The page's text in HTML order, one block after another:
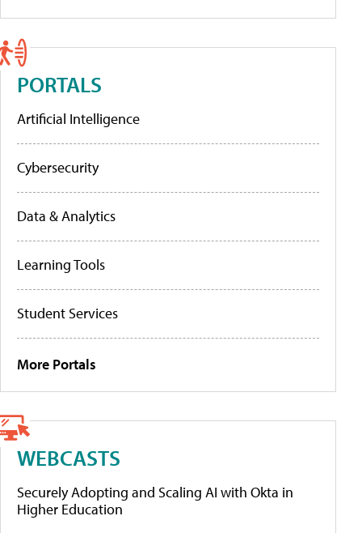
PORTALS
Artificial Intelligence
Cybersecurity
Data & Analytics
Learning Tools
Student Services
More Portals
WEBCASTS
Securely Adopting and Scaling AI with Okta in
Higher Education